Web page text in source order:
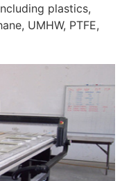
plastics,
UMHW, PTFE,